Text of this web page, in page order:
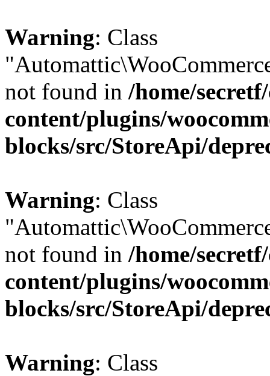
Warning: Class
not found in /home/
content/plugins/
blocks/src/StoreApi/
Warning: Class
not found in /home/
content/plugins/
blocks/src/StoreApi/
Warning: Class